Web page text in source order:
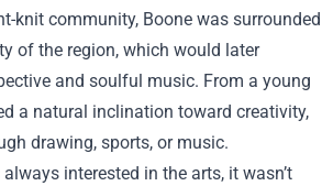
knit community, Boone was surrounded
of the region, which would later
and soulful music. From a young
a natural inclination toward creativity,
drawing, sports, or music.
interested in the arts, it wasn’t